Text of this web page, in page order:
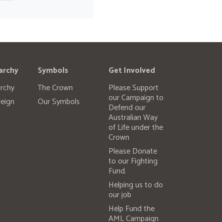
Symbols
The Crown
Our Symbols
Get Involved
Please Support
our Campaign to
Defend our
Australian Way
of Life under the
Crown
Please Donate
to our Fighting
Fund.
Helping us to do
our job
Help Fund the
AML Campaign